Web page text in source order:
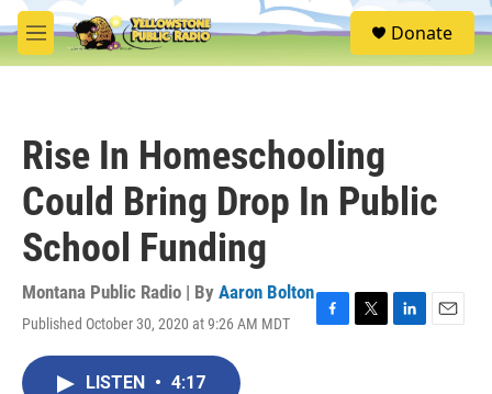
Skip to main content
M
e
S
e
Donate
Rise In Homeschooling
Could Bring Drop In Public
School Funding
Montana Public Radio | By Aaron Bolton
Published October 30, 2020 at 9:26 AM MDT
F
T
L
E
LISTEN • 4:17